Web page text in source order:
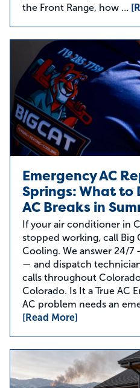
the Front Range, how …
Emergency AC
Springs: What to
AC Breaks in
If your air conditioner in
stopped working, call Big
Cooling. We answer 24/
— and dispatch
calls throughout
Colorado. Is It a True AC
AC problem needs an
[Read More]